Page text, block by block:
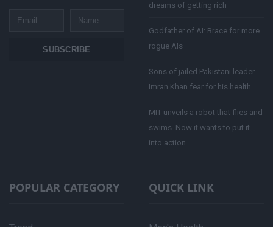
Email
Name
SUBSCRIBE
dreams of getting rich
Godfather of AI: Brace for more
rogue AIs
Sons of jailed Pakistani leader
Imran Khan fear for his health
MIT unveils a robot that flies and
swims. Now it wants to put it
into action
POPULAR CATEGORY QUICK LINK